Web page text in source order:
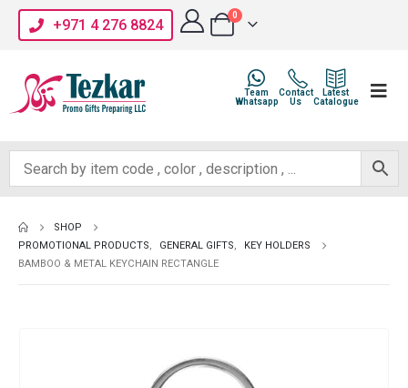
+971 4 276 8824
0
Latest
Catalogue
Contact
Us
Team
Whatsapp
SHOP
PROMOTIONAL PRODUCTS, GENERAL GIFTS,
KEY HOLDERS
BAMBOO & METAL KEYCHAIN RECTANGLE